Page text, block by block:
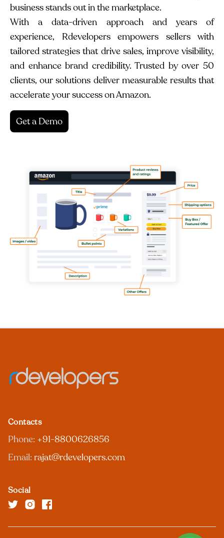
business stands out in the marketplace.
With a data-driven approach and years of
experience, Rdevelopers empowers sellers with
tailored strategies that drive sales, improve visibility,
and enhance brand credibility. Trusted by over 50
clients, our solutions deliver measurable results that
accelerate your success on Amazon.
Get a Demo
Contacts
Phone: +91-8800626856
Email: rajat@rdevelopers.com
Social